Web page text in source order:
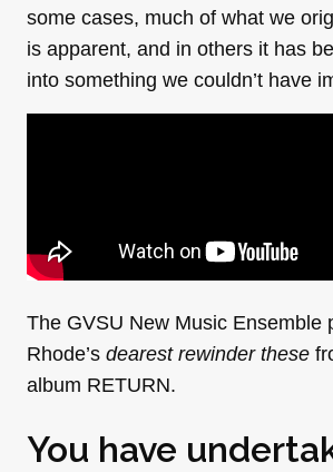
some cases, much of what we
is apparent, and in others it has
into something we couldn’t have
The GVSU New Music Ensemble
Rhode’s dearest rewinder these
album RETURN.
You have